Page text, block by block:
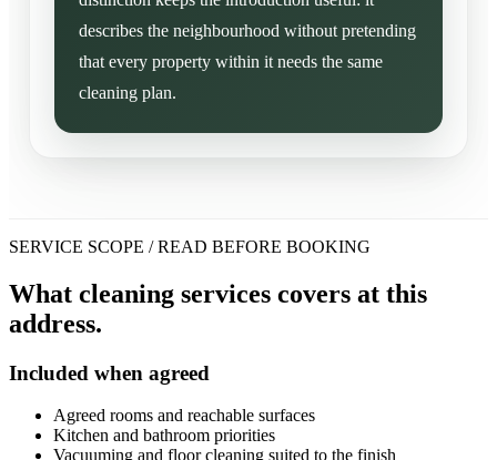
describes the neighbourhood without pretending
that every property within it needs the same
cleaning plan.
SERVICE SCOPE / READ BEFORE BOOKING
What cleaning services covers at this
address.
Included when agreed
Agreed rooms and reachable surfaces
Kitchen and bathroom priorities
Vacuuming and floor cleaning suited to the finish